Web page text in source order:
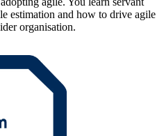
estimation and how to drive agile
organisation.
across Spanish banks,
firms, certified Scrum Masters are
and beyond. Delivered in
accredited trainers, this is a
to certified. Start your ASM